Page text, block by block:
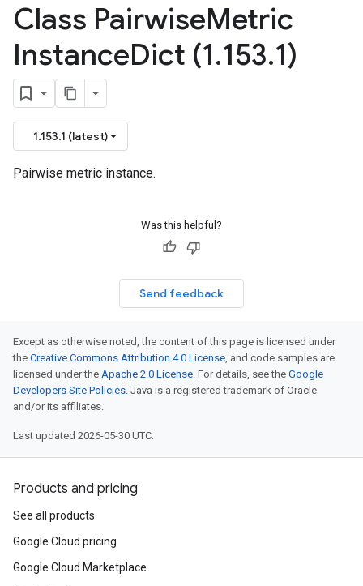
Class PairwiseMetric
InstanceDict (1.153.1)
1.153.1 (latest)
Pairwise metric instance.
Was this helpful?
Send feedback
Except as otherwise noted, the content of this page is licensed under
the Creative Commons Attribution 4.0 License, and code samples are
licensed under the Apache 2.0 License. For details, see the Google
Developers Site Policies. Java is a registered trademark of Oracle
and/or its affiliates.
Last updated 2026-05-30 UTC.
Products and pricing
See all products
Google Cloud pricing
Google Cloud Marketplace